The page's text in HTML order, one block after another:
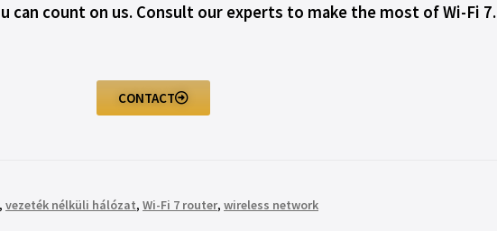
can count on us. Consult our experts to make the most of Wi-Fi 7.
CONTACT
, vezeték nélküli hálózat, Wi-Fi 7 router, wireless network